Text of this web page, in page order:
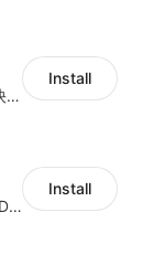
为独立站商家提供有竞争力的跨境快递服务：全球120国可达（欧美为优势线路）支持1件免费上门揽收，赔付无忧。同时提供欧洲清关增值服务，助力商家快速出海。
Install
AliExpress Dropshipping Alibaba Dropshipping
Install